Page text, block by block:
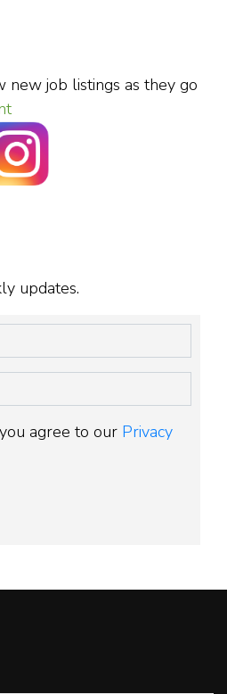
new job listings as they go
updates.
agree to our Privacy